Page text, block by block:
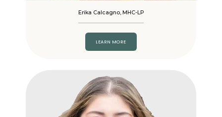
Erika Calcagno, MHC-LP
LEARN MORE